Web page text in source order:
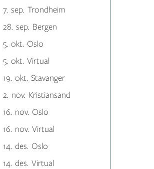
7. sep. Trondheim
28. sep. Bergen
5. okt. Oslo
5. okt. Virtual
19. okt. Stavanger
2. nov. Kristiansand
16. nov. Oslo
16. nov. Virtual
14. des. Oslo
14. des. Virtual